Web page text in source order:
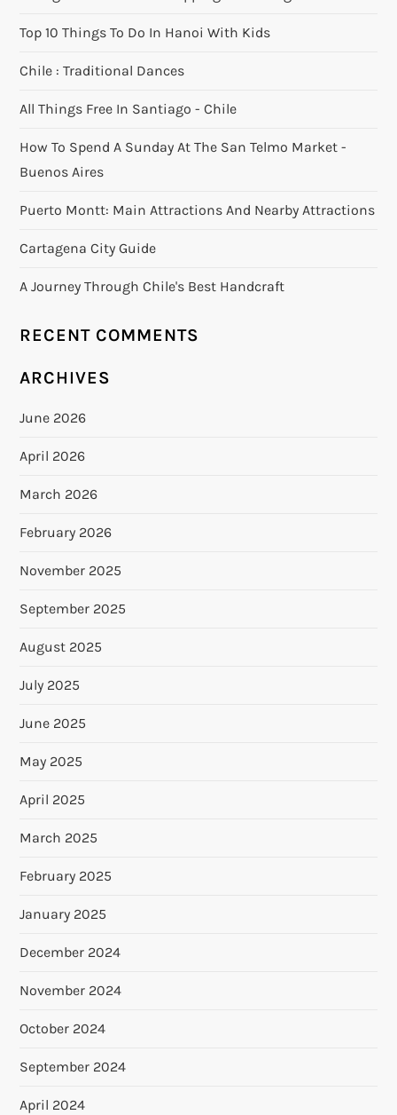
Top 10 Things To Do In Hanoi With Kids
Chile : Traditional Dances
All Things Free In Santiago - Chile
How To Spend A Sunday At The San Telmo Market -
Buenos Aires
Puerto Montt: Main Attractions And Nearby Attractions
Cartagena City Guide
A Journey Through Chile's Best Handcraft
RECENT COMMENTS
ARCHIVES
June 2026
April 2026
March 2026
February 2026
November 2025
September 2025
August 2025
July 2025
June 2025
May 2025
April 2025
March 2025
February 2025
January 2025
December 2024
November 2024
October 2024
September 2024
April 2024